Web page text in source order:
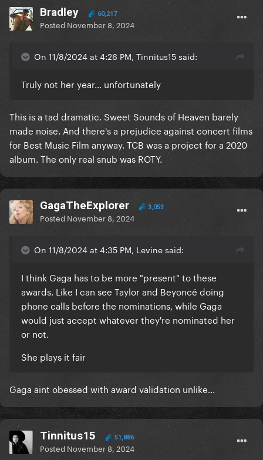
Bradley 60,217
Posted November 8, 2024
On 11/8/2024 at 4:26 PM, Tinnitus15 said:
Truly not her year… unfortunately
This is a tad dramatic. Sweet Sounds of Heaven barely
made noise. And there's a prejudice against concert films
for Best Music Film anyway. TCB was a project for a 2020
album. The only real snub was ROTY.
GagaTheExplorer 3,053
Posted November 8, 2024
On 11/8/2024 at 4:35 PM, Levine said:
I think Gaga has to be more "present" to these
awards. Like I can see Taylor and Beyoncé doing
phone calls before the nominations, while Gaga
would just accept whatever they're nominated her
or not.
She plays it fair
Gaga aint obessed with award validation unlike...
Tinnitus15 51,886
Posted November 8, 2024